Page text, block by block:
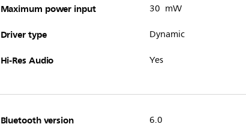
Maximum power input 30 mW
Driver type Dynamic
Hi-Res Audio Yes
Bluetooth version 6.0